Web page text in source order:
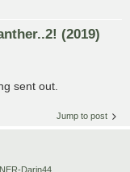
(2019)
sent out.
Jump to post
Darin44